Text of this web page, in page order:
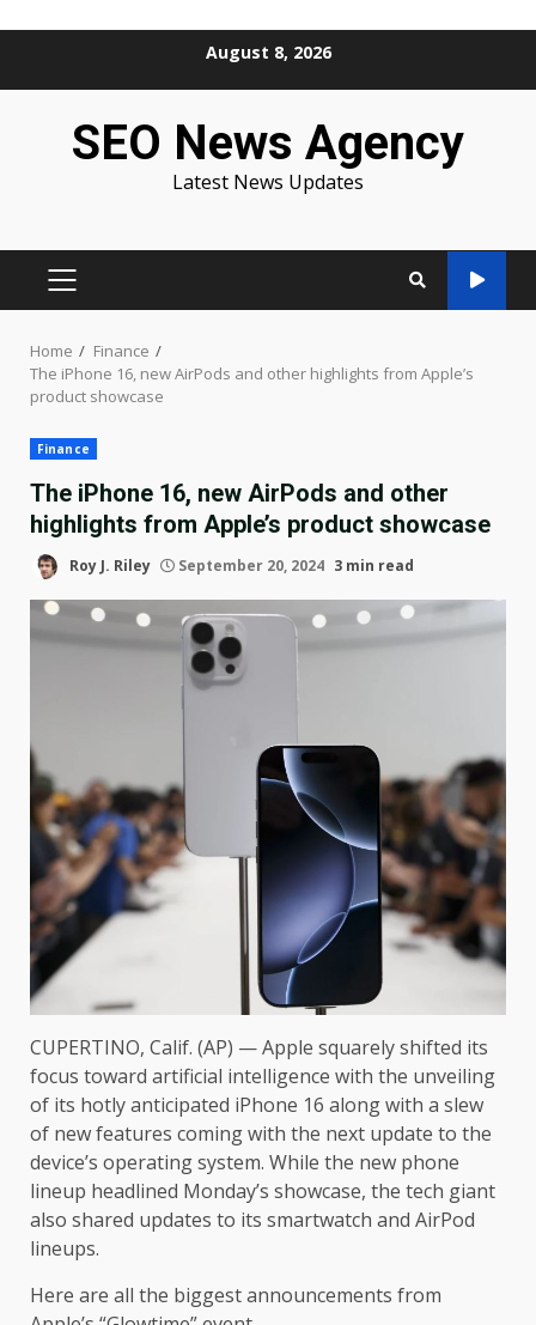
August 8, 2026
SEO News Agency
Latest News Updates
PRIMARY
Home
Finance
The iPhone 16, new AirPods and other highlights from Apple’s
product showcase
Finance
The iPhone 16, new AirPods and other
highlights from Apple’s product showcase
Roy J. Riley September 20, 2024 3 min read
CUPERTINO, Calif. (AP) — Apple squarely shifted its
focus toward artificial intelligence with the unveiling
of its hotly anticipated iPhone 16 along with a slew
of new features coming with the next update to the
device’s operating system. While the new phone
lineup headlined Monday’s showcase, the tech giant
also shared updates to its smartwatch and AirPod
lineups.
Here are all the biggest announcements from